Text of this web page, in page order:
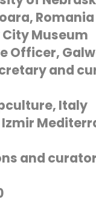
Romania
Museum
Officer,
and
Italy
and